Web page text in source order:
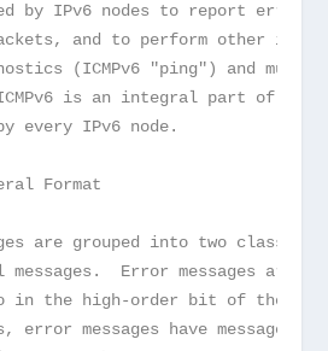
by IPv6 nodes to report errors
and to perform other
(ICMPv6 "ping") and
is an integral part of
every IPv6 node.
Format
are grouped into two classes:
messages.  Error messages are
in the high-order bit of their
error messages have message